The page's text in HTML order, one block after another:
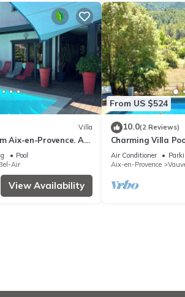
Villa
Aix-en-Provence. A
luxury and
Pool
Air
View Availability
From US $524
10.0(2 Reviews)
Charming Villa
Victoire View
Provence
Air Conditioner
Aix-en-Provence